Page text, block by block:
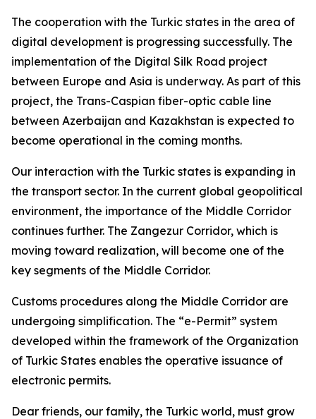
The cooperation with the Turkic states in the area of
digital development is progressing successfully. The
implementation of the Digital Silk Road project
between Europe and Asia is underway. As part of this
project, the Trans-Caspian fiber-optic cable line
between Azerbaijan and Kazakhstan is expected to
become operational in the coming months.
Our interaction with the Turkic states is expanding in
the transport sector. In the current global geopolitical
environment, the importance of the Middle Corridor
continues further. The Zangezur Corridor, which is
moving toward realization, will become one of the
key segments of the Middle Corridor.
Customs procedures along the Middle Corridor are
undergoing simplification. The “e-Permit” system
developed within the framework of the Organization
of Turkic States enables the operative issuance of
electronic permits.
Dear friends, our family, the Turkic world, must grow